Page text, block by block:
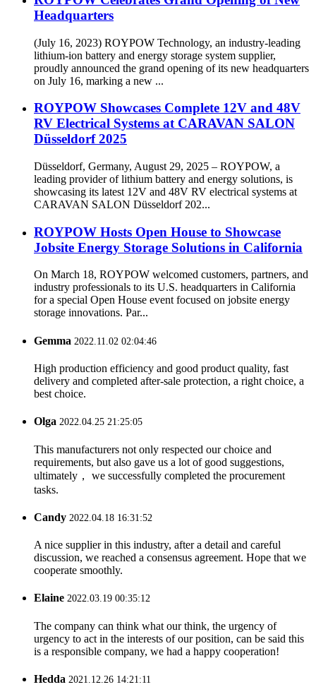
Headquarters
(July 16, 2023) ROYPOW Technology, an industry-leading
lithium-ion battery and energy storage system supplier,
proudly announced the grand opening of its new headquarters
on July 16, marking a new ...
ROYPOW Showcases Complete 12V and 48V
RV Electrical Systems at CARAVAN SALON
Düsseldorf 2025
Düsseldorf, Germany, August 29, 2025 – ROYPOW, a
leading provider of lithium battery and energy solutions, is
showcasing its latest 12V and 48V RV electrical systems at
CARAVAN SALON Düsseldorf 202...
ROYPOW Hosts Open House to Showcase
Jobsite Energy Storage Solutions in California
On March 18, ROYPOW welcomed customers, partners, and
industry professionals to its U.S. headquarters in California
for a special Open House event focused on jobsite energy
storage innovations. Par...
Gemma 2022.11.02 02:04:46
High production efficiency and good product quality, fast
delivery and completed after-sale protection, a right choice, a
best choice.
Olga 2022.04.25 21:25:05
This manufacturers not only respected our choice and
requirements, but also gave us a lot of good suggestions,
ultimately， we successfully completed the procurement
tasks.
Candy 2022.04.18 16:31:52
A nice supplier in this industry, after a detail and careful
discussion, we reached a consensus agreement. Hope that we
cooperate smoothly.
Elaine 2022.03.19 00:35:12
The company can think what our think, the urgency of
urgency to act in the interests of our position, can be said this
is a responsible company, we had a happy cooperation!
Hedda 2021.12.26 14:21:11